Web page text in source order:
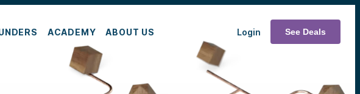
ACADEMY ABOUT US Login See Deals